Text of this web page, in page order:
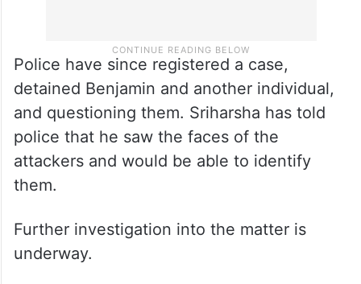
Police have since registered a case,
detained Benjamin and another individual,
and questioning them. Sriharsha has told
police that he saw the faces of the
attackers and would be able to identify
them.
Further investigation into the matter is
underway.